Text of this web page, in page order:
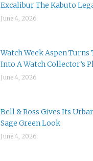
Excalibur The Kabuto
June 4, 2026
Watch Week Aspen Turns
Into A Watch Collector’s
June 4, 2026
Bell & Ross Gives Its
Sage Green Look
June 4, 2026